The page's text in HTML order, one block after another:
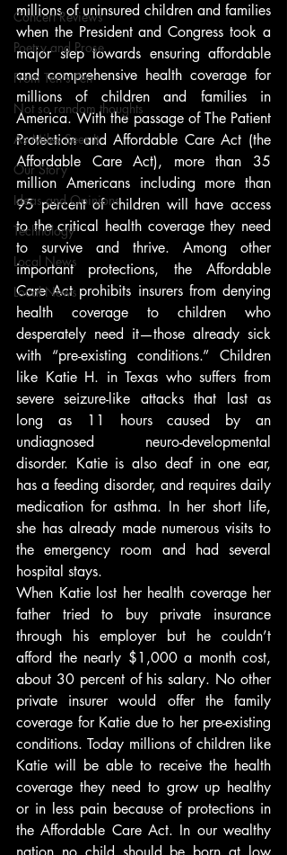
Concert Reviews
Poetry and Prose
From Ten's Pen
Not so random thoughts
As Miles Sees It
Our Story
Ideas and Opinions
Technology
Local News
Local News
millions of uninsured children and families
when the President and Congress took a
major step towards ensuring affordable
and comprehensive health coverage for
millions of children and families in
America. With the passage of The Patient
Protection and Affordable Care Act (the
Affordable Care Act), more than 35
million Americans including more than
95 percent of children will have access
to the critical health coverage they need
to survive and thrive. Among other
important protections, the Affordable
Care Act prohibits insurers from denying
health coverage to children who
desperately need it—those already sick
with “pre-existing conditions.” Children
like Katie H. in Texas who suffers from
severe seizure-like attacks that last as
long as 11 hours caused by an
undiagnosed neuro-developmental
disorder. Katie is also deaf in one ear,
has a feeding disorder, and requires daily
medication for asthma. In her short life,
she has already made numerous visits to
the emergency room and had several
hospital stays.
When Katie lost her health coverage her
father tried to buy private insurance
through his employer but he couldn’t
afford the nearly $1,000 a month cost,
about 30 percent of his salary. No other
private insurer would offer the family
coverage for Katie due to her pre-existing
conditions. Today millions of children like
Katie will be able to receive the health
coverage they need to grow up healthy
or in less pain because of protections in
the Affordable Care Act. In our wealthy